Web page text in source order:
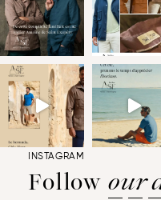
INSTAGRAM
Follow our